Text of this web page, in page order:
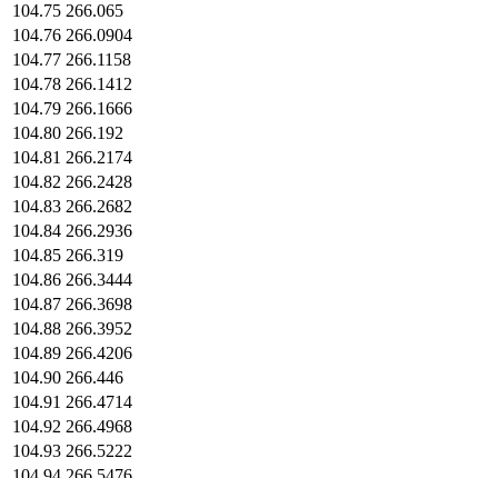
104.75 266.065
104.76 266.0904
104.77 266.1158
104.78 266.1412
104.79 266.1666
104.80 266.192
104.81 266.2174
104.82 266.2428
104.83 266.2682
104.84 266.2936
104.85 266.319
104.86 266.3444
104.87 266.3698
104.88 266.3952
104.89 266.4206
104.90 266.446
104.91 266.4714
104.92 266.4968
104.93 266.5222